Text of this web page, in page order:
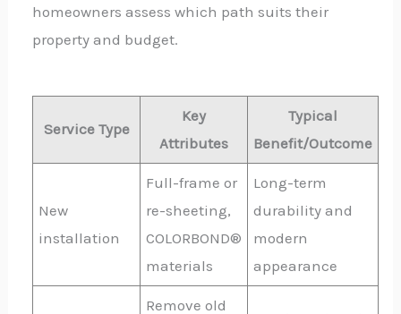
homeowners assess which path suits their
property and budget.
Service Type
Key
Attributes
Typical
Benefit/Outcome
New
installation
Full-frame or
re-sheeting,
COLORBOND®
materials
Long-term
durability and
modern
appearance
Remove old